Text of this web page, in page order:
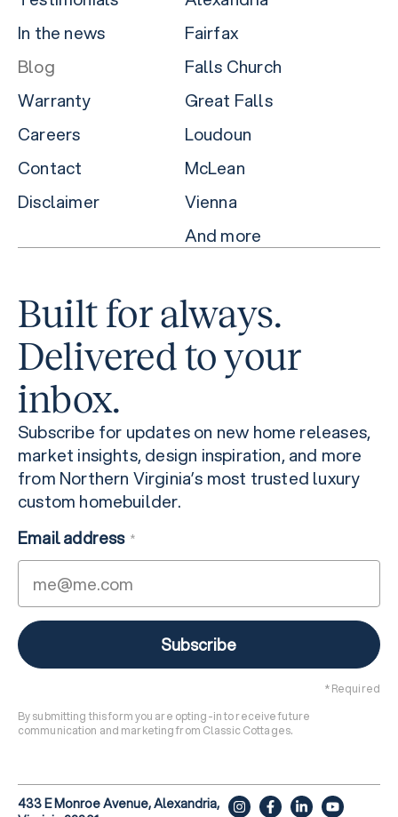
In the news
Blog
Warranty
Careers
Contact
Disclaimer
Fairfax
Falls Church
Great Falls
Loudoun
McLean
Vienna
And more
Built for always.
Delivered to your
inbox.
Subscribe for updates on new home releases,
market insights, design inspiration, and more
from Northern Virginia’s most trusted luxury
custom homebuilder.
By submitting this form you are opting-in to receive future
communication and marketing from Classic Cottages.
Email address *
* Required
433 E Monroe Avenue, Alexandria,